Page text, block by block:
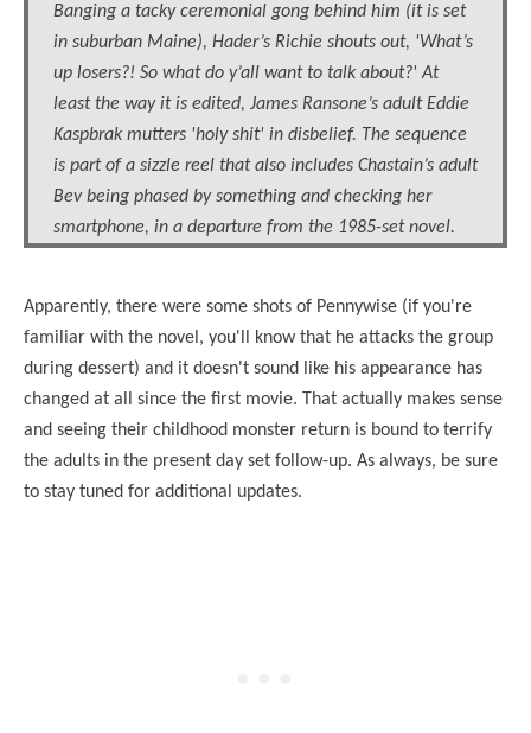
Banging a tacky ceremonial gong behind him (it is set
in suburban Maine), Hader’s Richie shouts out, 'What’s
up losers?! So what do y’all want to talk about?' At
least the way it is edited, James Ransone’s adult Eddie
Kaspbrak mutters 'holy shit' in disbelief. The sequence
is part of a sizzle reel that also includes Chastain’s adult
Bev being phased by something and checking her
smartphone, in a departure from the 1985-set novel.
Apparently, there were some shots of Pennywise (if you're
familiar with the novel, you'll know that he attacks the group
during dessert) and it doesn't sound like his appearance has
changed at all since the first movie. That actually makes sense
and seeing their childhood monster return is bound to terrify
the adults in the present day set follow-up. As always, be sure
to stay tuned for additional updates.